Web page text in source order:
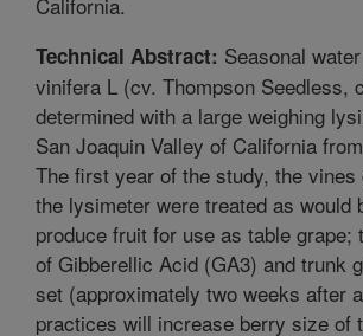
Technical Abstract: Seasonal
vinifera L (cv. Thompson Seedless,
determined with a large weighing
San Joaquin Valley of California
The first year of the study, the vines
the lysimeter were treated as would
produce fruit for use as table grape;
of Gibberellic Acid (GA3) and trunk
set (approximately two weeks after
practices will increase berry size of